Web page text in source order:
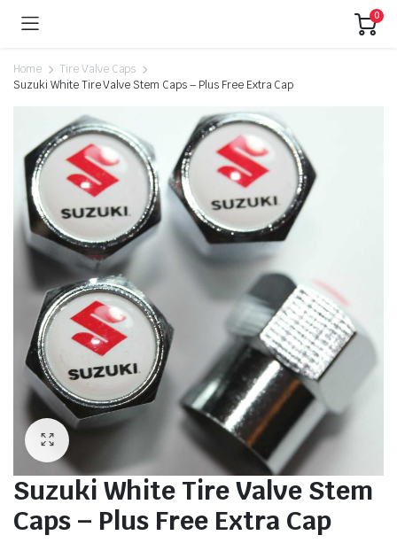
0
Home
Tire Valve Caps
Suzuki White Tire Valve Stem Caps – Plus Free Extra Cap
Suzuki White Tire Valve Stem
Caps – Plus Free Extra Cap